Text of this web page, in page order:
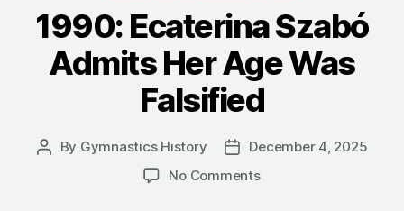
Her
Career”
1990: Ecaterina Szabó
Admits Her Age Was
Falsified
Post
By Gymnastics History
Post
date
December 4, 2025
No Commentson